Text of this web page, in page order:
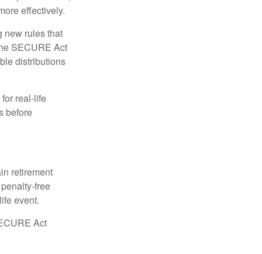
effectively.
new rules that
SECURE Act
distributions
real-life
before
retirement
free
event.
Act